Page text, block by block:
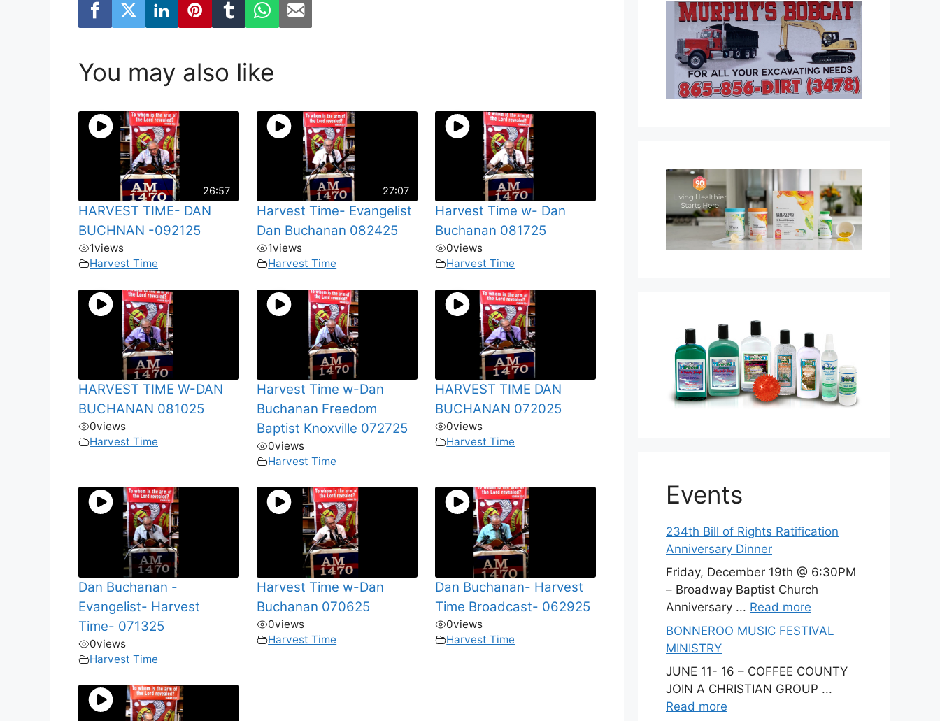
You may also like
26:57
HARVEST TIME- DAN
BUCHNAN -092125
1views
Harvest Time
27:07
Harvest Time- Evangelist
Dan Buchanan 082425
1views
Harvest Time
Harvest Time w- Dan
Buchanan 081725
0views
Harvest Time
HARVEST TIME W-DAN
BUCHANAN 081025
0views
Harvest Time
Harvest Time w-Dan
Buchanan Freedom
Baptist Knoxville 072725
0views
Harvest Time
HARVEST TIME DAN
BUCHANAN 072025
0views
Harvest Time
Dan Buchanan -
Evangelist- Harvest
Time- 071325
0views
Harvest Time
Harvest Time w-Dan
Buchanan 070625
0views
Harvest Time
Dan Buchanan- Harvest
Time Broadcast- 062925
0views
Harvest Time
Events
234th Bill of Rights Ratification
Anniversary Dinner
Friday, December 19th @ 6:30PM
– Broadway Baptist Church
Anniversary ... Read more
BONNEROO MUSIC FESTIVAL
MINISTRY
JUNE 11- 16 – COFFEE COUNTY
JOIN A CHRISTIAN GROUP ...
Read more